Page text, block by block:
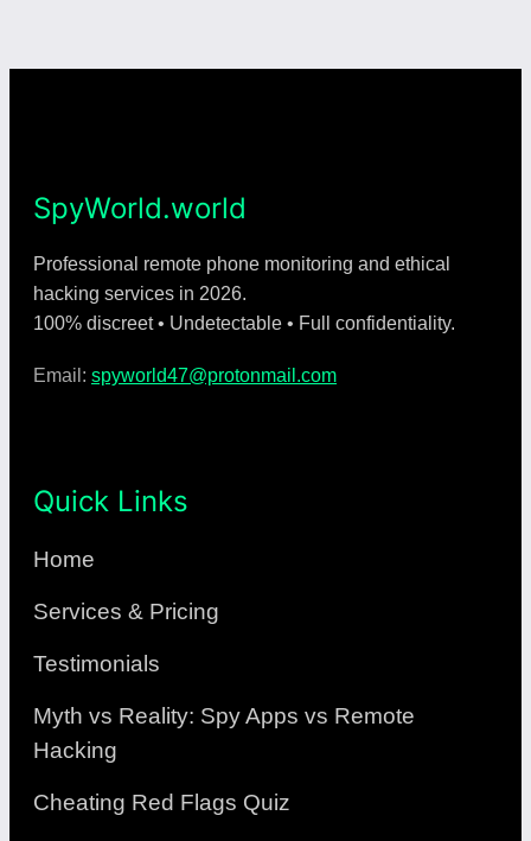
SpyWorld.world
Professional remote phone monitoring and ethical
hacking services in 2026.
100% discreet • Undetectable • Full confidentiality.
Email: spyworld47@protonmail.com
Quick Links
Home
Services & Pricing
Testimonials
Myth vs Reality: Spy Apps vs Remote
Hacking
Cheating Red Flags Quiz